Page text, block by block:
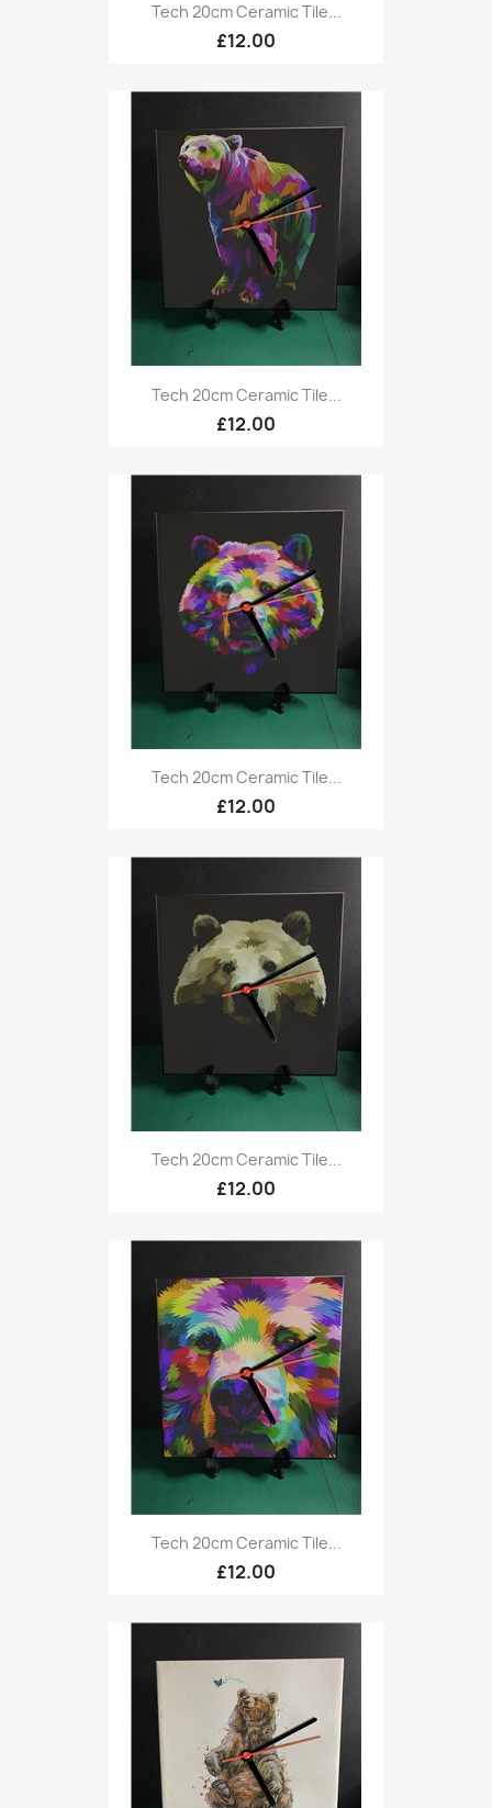
Tech 20cm Ceramic Tile...
£12.00
Tech 20cm Ceramic Tile...
£12.00
Tech 20cm Ceramic Tile...
£12.00
Tech 20cm Ceramic Tile...
£12.00
Tech 20cm Ceramic Tile...
£12.00